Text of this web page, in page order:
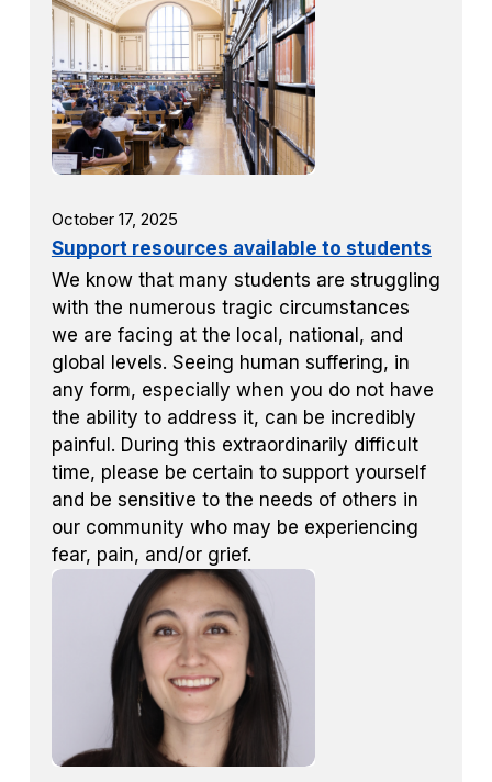
October 17, 2025
Support resources available to students
We know that many students are struggling
with the numerous tragic circumstances
we are facing at the local, national, and
global levels. Seeing human suffering, in
any form, especially when you do not have
the ability to address it, can be incredibly
painful. During this extraordinarily difficult
time, please be certain to support yourself
and be sensitive to the needs of others in
our community who may be experiencing
fear, pain, and/or grief.